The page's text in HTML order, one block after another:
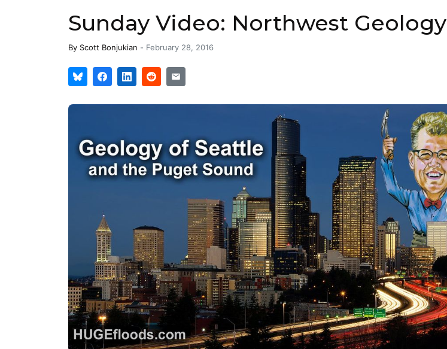
Sunday Video: Northwest Geology
By Scott Bonjukian - February 28, 2016